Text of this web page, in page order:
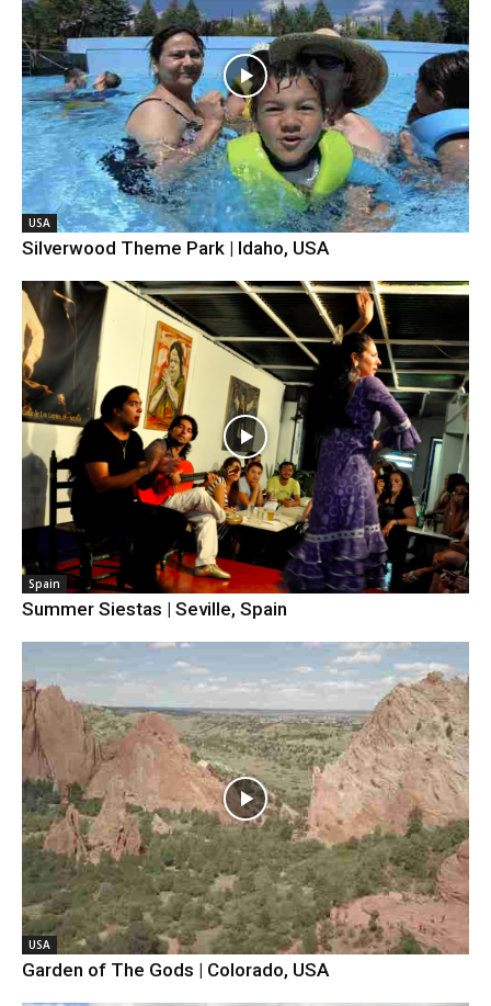
USA
Silverwood Theme Park | Idaho, USA
Spain
Summer Siestas | Seville, Spain
USA
Garden of The Gods | Colorado, USA